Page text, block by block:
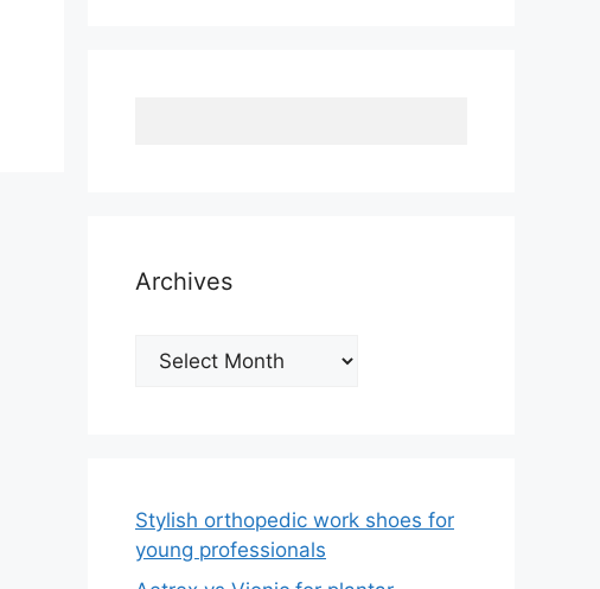
Archives
Archives
Stylish orthopedic work shoes for
young professionals